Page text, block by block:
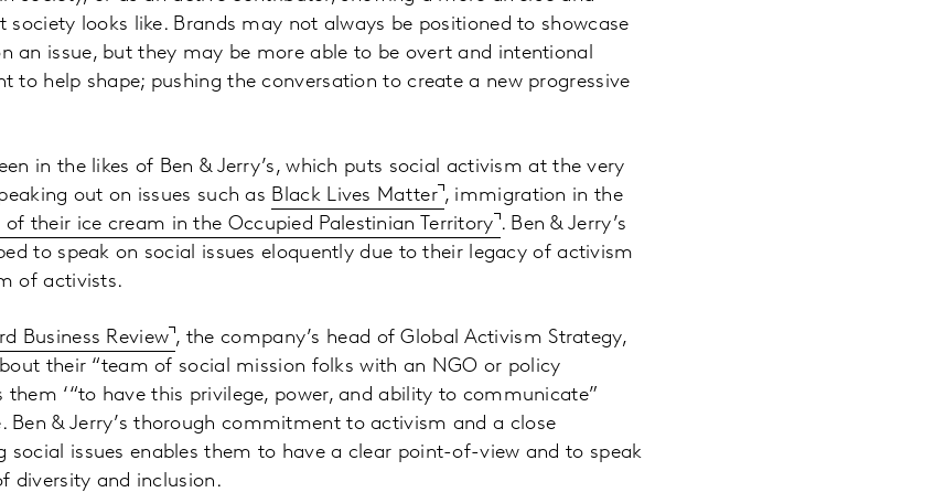
society looks like. Brands may not always be positioned to showcase
an issue, but they may be more able to be overt and intentional
to help shape; pushing the conversation to create a new progressive
in the likes of Ben & Jerry’s, which puts social activism at the very
out on issues such as Black Lives Matter , immigration in the
of their ice cream in the Occupied Palestinian Territory . Ben & Jerry’s
to speak on social issues eloquently due to their legacy of activism
of activists.
Business Review , the company’s head of Global Activism Strategy,
their “team of social mission folks with an NGO or policy
them ‘“to have this privilege, power, and ability to communicate”
Ben & Jerry’s thorough commitment to activism and a close
social issues enables them to have a clear point-of-view and to speak
diversity and inclusion.